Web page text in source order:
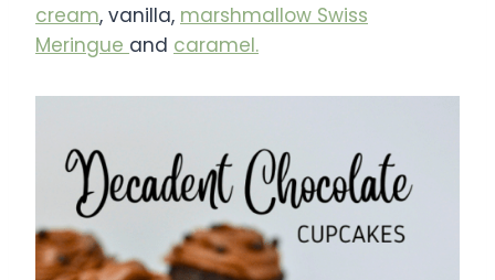
cream, vanilla, marshmallow Swiss
Meringue and caramel.